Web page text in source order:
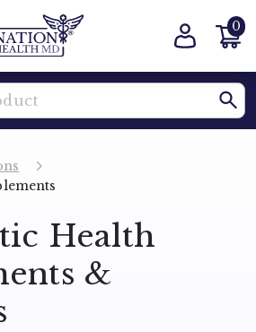
0
Health
&